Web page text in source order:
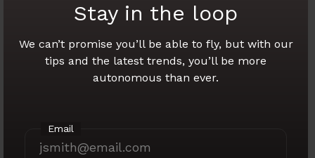
Stay in the loop
We can’t promise you’ll be able to fly, but with our
tips and the latest trends, you’ll be more
autonomous than ever.
Email